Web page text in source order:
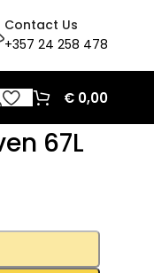
Contact Us
+357 24 258 478
€ 0,00
67L